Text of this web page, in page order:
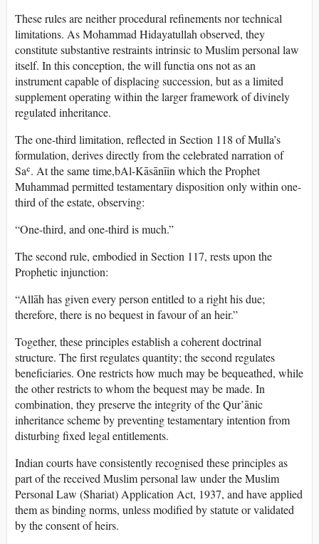
These rules are neither procedural refinements nor technical
limitations. As Mohammad Hidayatullah observed, they
constitute substantive restraints intrinsic to Muslim personal law
itself. In this conception, the will functia ons not as an
instrument capable of displacing succession, but as a limited
supplement operating within the larger framework of divinely
regulated inheritance.
The one-third limitation, reflected in Section 118 of Mulla’s
formulation, derives directly from the celebrated narration of
Saʿ. At the same time,bAl-Kāsānīin which the Prophet
Muhammad permitted testamentary disposition only within one-
third of the estate, observing:
“One-third, and one-third is much.”
The second rule, embodied in Section 117, rests upon the
Prophetic injunction:
“Allāh has given every person entitled to a right his due;
therefore, there is no bequest in favour of an heir.”
Together, these principles establish a coherent doctrinal
structure. The first regulates quantity; the second regulates
beneficiaries. One restricts how much may be bequeathed, while
the other restricts to whom the bequest may be made. In
combination, they preserve the integrity of the Qur’ānic
inheritance scheme by preventing testamentary intention from
disturbing fixed legal entitlements.
Indian courts have consistently recognised these principles as
part of the received Muslim personal law under the Muslim
Personal Law (Shariat) Application Act, 1937, and have applied
them as binding norms, unless modified by statute or validated
by the consent of heirs.